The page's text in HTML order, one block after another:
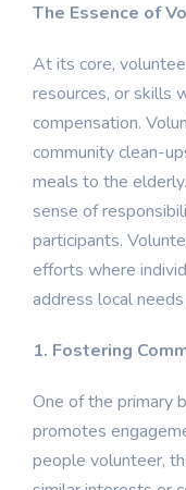
The Essence of
At its core,
resources, or skills
compensation.
community clean-
meals to the
sense of
participants.
efforts where
address local
1. Fostering
One of the primary
promotes
people volunteer,